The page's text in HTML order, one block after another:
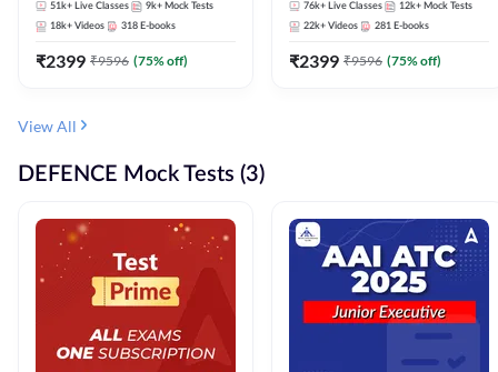
Pack, Full Selection
Preparation
51k+ Live Classes 9k+ Mock Tests
18k+ Videos 318 E-books
₹2399 ₹9596 (75% off)
Selection Preparation
76k+ Live Classes 12k+ Mock Tests
22k+ Videos 281 E-books
₹2399 ₹9596 (75% off)
View All
DEFENCE Mock Tests (3)